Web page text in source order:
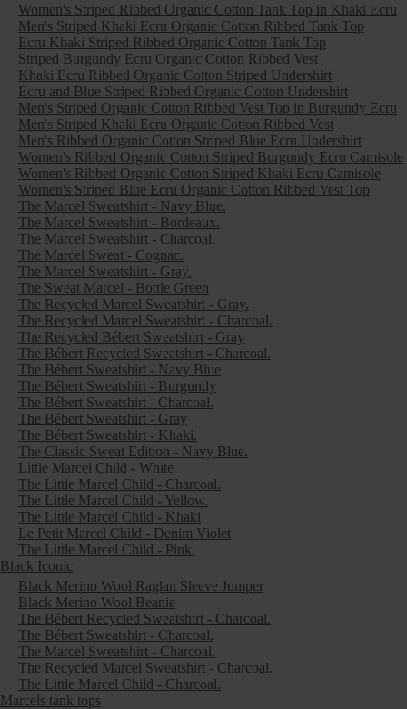
Women's Striped Ribbed Organic Cotton Tank Top in Khaki Ecru
Men's Striped Khaki Ecru Organic Cotton Ribbed Tank Top
Ecru Khaki Striped Ribbed Organic Cotton Tank Top
Striped Burgundy Ecru Organic Cotton Ribbed Vest
Khaki Ecru Ribbed Organic Cotton Striped Undershirt
Ecru and Blue Striped Ribbed Organic Cotton Undershirt
Men's Striped Organic Cotton Ribbed Vest Top in Burgundy Ecru
Men's Striped Khaki Ecru Organic Cotton Ribbed Vest
Men's Ribbed Organic Cotton Striped Blue Ecru Undershirt
Women's Ribbed Organic Cotton Striped Burgundy Ecru Camisole
Women's Ribbed Organic Cotton Striped Khaki Ecru Camisole
Women's Striped Blue Ecru Organic Cotton Ribbed Vest Top
The Marcel Sweatshirt - Navy Blue.
The Marcel Sweatshirt - Bordeaux.
The Marcel Sweatshirt - Charcoal.
The Marcel Sweat - Cognac.
The Marcel Sweatshirt - Gray.
The Sweat Marcel - Bottle Green
The Recycled Marcel Sweatshirt - Gray.
The Recycled Marcel Sweatshirt - Charcoal.
The Recycled Bébert Sweatshirt - Gray
The Bébert Recycled Sweatshirt - Charcoal.
The Bébert Sweatshirt - Navy Blue
The Bébert Sweatshirt - Burgundy
The Bébert Sweatshirt - Charcoal.
The Bébert Sweatshirt - Gray
The Bébert Sweatshirt - Khaki.
The Classic Sweat Edition - Navy Blue.
Little Marcel Child - White
The Little Marcel Child - Charcoal.
The Little Marcel Child - Yellow.
The Little Marcel Child - Khaki
Le Petit Marcel Child - Denim Violet
The Little Marcel Child - Pink.
Black Iconic
Black Merino Wool Raglan Sleeve Jumper
Black Merino Wool Beanie
The Bébert Recycled Sweatshirt - Charcoal.
The Bébert Sweatshirt - Charcoal.
The Marcel Sweatshirt - Charcoal.
The Recycled Marcel Sweatshirt - Charcoal.
The Little Marcel Child - Charcoal.
Marcels tank tops